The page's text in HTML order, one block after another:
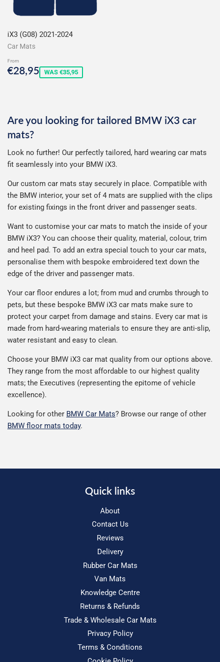
iX3 (G08) 2021-2024
Car Mats
From
Sale
price
€28,95€28,95
WAS €35,95
Are you looking for tailored BMW iX3 car
mats?
Look no further! Our perfectly tailored, hard wearing car mats
fit seamlessly into your BMW iX3.
Our custom car mats stay securely in place. Compatible with
the BMW interior, your set of 4 mats are supplied with the clips
for existing fixings in the front driver and passenger seats.
Want to customise your car mats to match the inside of your
BMW iX3? You can choose their quality, material, colour, trim
and heel pad. To add an extra special touch to your car mats,
personalise them with bespoke embroidered text down the
edge of the driver and passenger mats.
Your car floor endures a lot; from mud and crumbs through to
pets, but these bespoke BMW iX3 car mats make sure to
protect your carpet from damage and stains. Every car mat is
made from hard-wearing materials to ensure they are anti-slip,
water resistant and easy to clean.
Choose your BMW iX3 car mat quality from our options above.
They range from the most affordable to our highest quality
mats; the Executives (representing the epitome of vehicle
excellence).
Looking for other BMW Car Mats? Browse our range of other
BMW floor mats today.
Quick links
About
Contact Us
Reviews
Delivery
Rubber Car Mats
Van Mats
Knowledge Centre
Returns & Refunds
Trade & Wholesale Car Mats
Privacy Policy
Terms & Conditions